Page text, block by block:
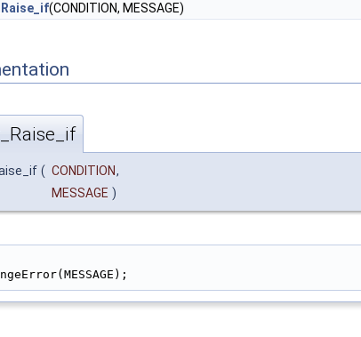
(CONDITION, MESSAGE)
( CONDITION,
MESSAGE )